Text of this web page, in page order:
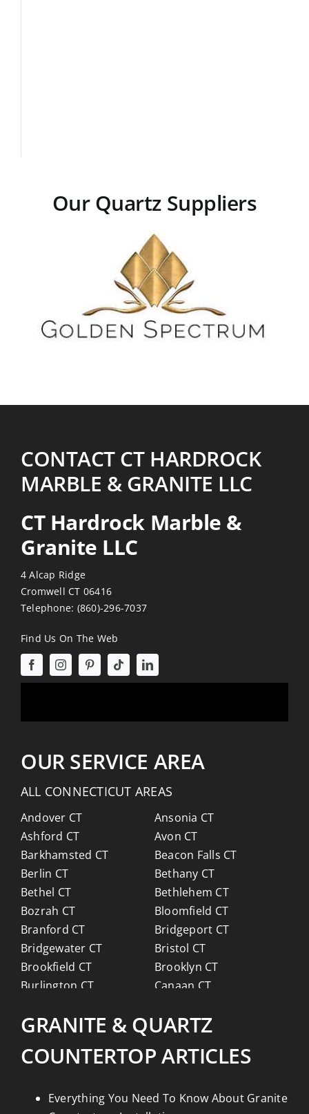
Our Quartz Suppliers
CONTACT CT HARDROCK
MARBLE & GRANITE LLC
CT Hardrock Marble &
Granite LLC
4 Alcap Ridge
Cromwell CT 06416
Telephone: (860)-296-7037
Find Us On The Web
OUR SERVICE AREA
ALL CONNECTICUT AREAS
Andover CT
Ansonia CT
Ashford CT
Avon CT
Barkhamsted CT
Beacon Falls CT
Berlin CT
Bethany CT
Bethel CT
Bethlehem CT
Bozrah CT
Bloomfield CT
Branford CT
Bridgeport CT
Bridgewater CT
Bristol CT
Brookfield CT
Brooklyn CT
Burlington CT
Canaan CT
Chaplin CT
Cheschire CT
Colchester CT
Colebrook CT
Coventry CT
Cromwell CT
GRANITE & QUARTZ
COUNTERTOP ARTICLES
Everything You Need To Know About Granite